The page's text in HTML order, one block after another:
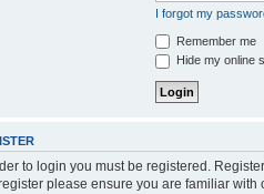
I forgot my
Remember me
Hide my online
to login you must be registered.
please ensure you are familiar